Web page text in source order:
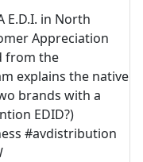
E.D.I. in North
Appreciation
from the
explains the native
brands with a
EDID?)
#avdistribution